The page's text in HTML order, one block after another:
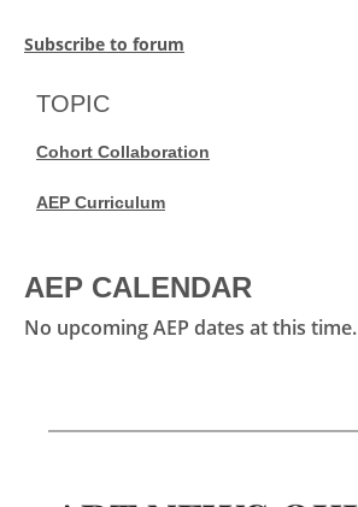
Subscribe to forum
TOPIC
Cohort Collaboration
AEP Curriculum
AEP CALENDAR
No upcoming AEP dates at this time.